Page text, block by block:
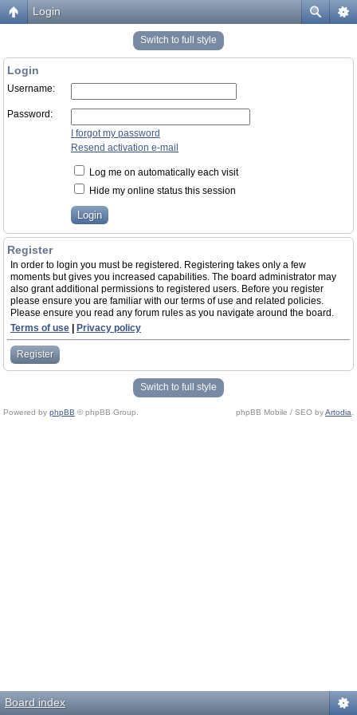
Login
Switch to full style
Login
Username:
Password:
I forgot my password
Resend activation e-mail
Log me on automatically each visit
Hide my online status this session
Register
In order to login you must be registered. Registering takes only a few
moments but gives you increased capabilities. The board administrator may
also grant additional permissions to registered users. Before you register
please ensure you are familiar with our terms of use and related policies.
Please ensure you read any forum rules as you navigate around the board.
Terms of use
Privacy policy
Register
Switch to full style
Powered by phpBB © phpBB Group. phpBB Mobile / SEO byArtodia
Board index